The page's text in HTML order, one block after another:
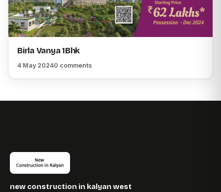
Birla Vanya 1Bhk
4 May 20240 comments
new construction in kalyan west